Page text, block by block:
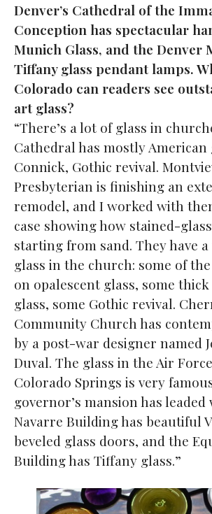
Denver’s Cathedral of the
Conception has spectacular
Munich Glass, and the Denver
Tiffany glass pendant lamps.
Colorado can readers see
art glass?
“There’s a lot of glass in
Cathedral has mostly American
Connick, Gothic revival.
Presbyterian is finishing an
remodel, and I worked with
case showing how stained-
starting from sand. They have
glass in the church: some of
on opalescent glass, some
glass, some Gothic revival.
Community Church has
by a post-war designer named
Duval. The glass in the Air
Colorado Springs is very
governor’s mansion has
Navarre Building has beautiful
beveled glass doors, and the
Building has Tiffany glass.”